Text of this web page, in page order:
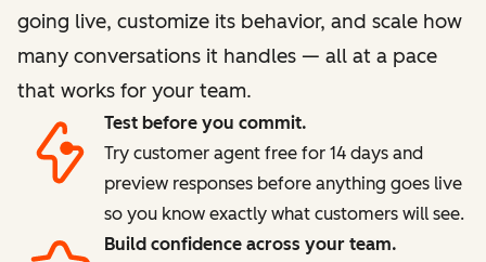
going live, customize its behavior, and scale how
many conversations it handles — all at a pace
that works for your team.
Test before you commit.
Try customer agent free for 14 days and
preview responses before anything goes live
so you know exactly what customers will see.
Build confidence across your team.